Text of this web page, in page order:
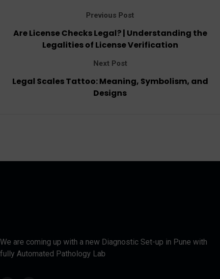
Previous Post
Are License Checks Legal? | Understanding the
Legalities of License Verification
Next Post
Legal Scales Tattoo: Meaning, Symbolism, and
Designs
We are coming up with a new Diagnostic Set-up in Pune with
fully Automated Pathology Lab